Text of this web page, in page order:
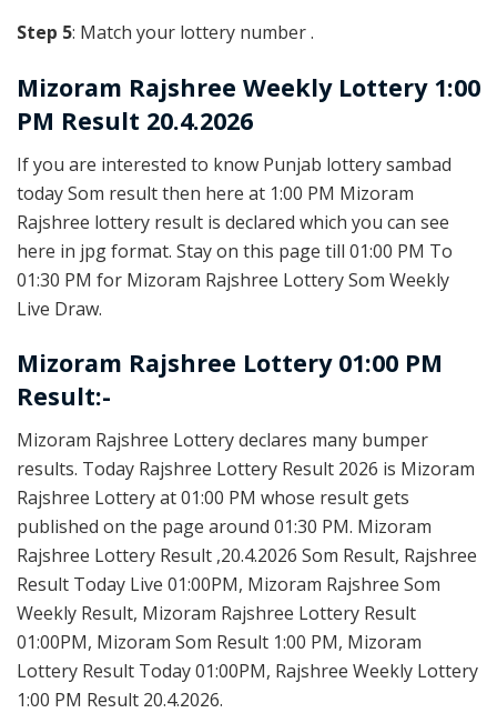
Step 5: Match your lottery number .
Mizoram Rajshree Weekly Lottery 1:00
PM Result 20.4.2026
If you are interested to know Punjab lottery sambad
today Som result then here at 1:00 PM Mizoram
Rajshree lottery result is declared which you can see
here in jpg format. Stay on this page till 01:00 PM To
01:30 PM for Mizoram Rajshree Lottery Som Weekly
Live Draw.
Mizoram Rajshree Lottery 01:00 PM
Result:-
Mizoram Rajshree Lottery declares many bumper
results. Today Rajshree Lottery Result 2026 is Mizoram
Rajshree Lottery at 01:00 PM whose result gets
published on the page around 01:30 PM. Mizoram
Rajshree Lottery Result ,20.4.2026 Som Result, Rajshree
Result Today Live 01:00PM, Mizoram Rajshree Som
Weekly Result, Mizoram Rajshree Lottery Result
01:00PM, Mizoram Som Result 1:00 PM, Mizoram
Lottery Result Today 01:00PM, Rajshree Weekly Lottery
1:00 PM Result 20.4.2026.